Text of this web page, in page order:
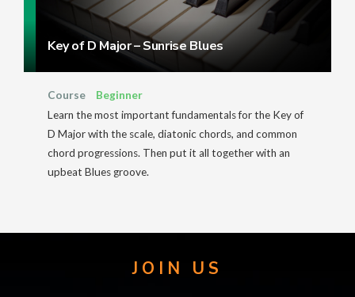
Key of D Major – Sunrise Blues
Course
Beginner
Learn the most important fundamentals for the Key of
D Major with the scale, diatonic chords, and common
chord progressions. Then put it all together with an
upbeat Blues groove.
JOIN US